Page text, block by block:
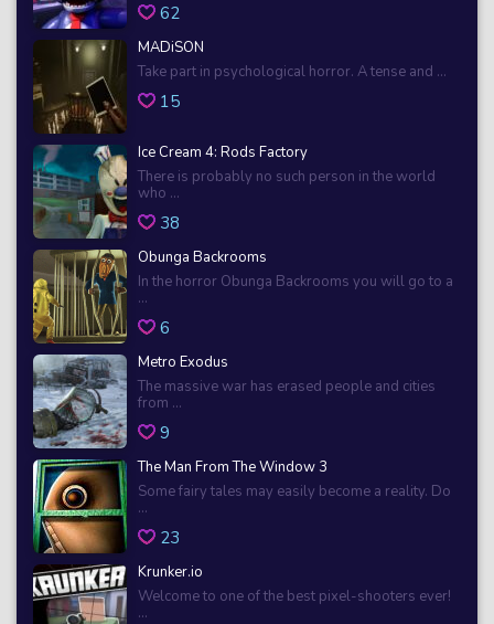
62
MADiSON
Take part in psychological horror. A tense and ...
15
Ice Cream 4: Rods Factory
There is probably no such person in the world
who ...
38
Obunga Backrooms
In the horror Obunga Backrooms you will go to a
...
6
Metro Exodus
The massive war has erased people and cities
from ...
9
The Man From The Window 3
Some fairy tales may easily become a reality. Do
...
23
Krunker.io
Welcome to one of the best pixel-shooters ever!
...